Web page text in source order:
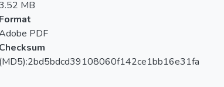
MB
Format
PDF
Checksum
(MD5):2bd5bdcd39108060f142ce1bb16e31fa